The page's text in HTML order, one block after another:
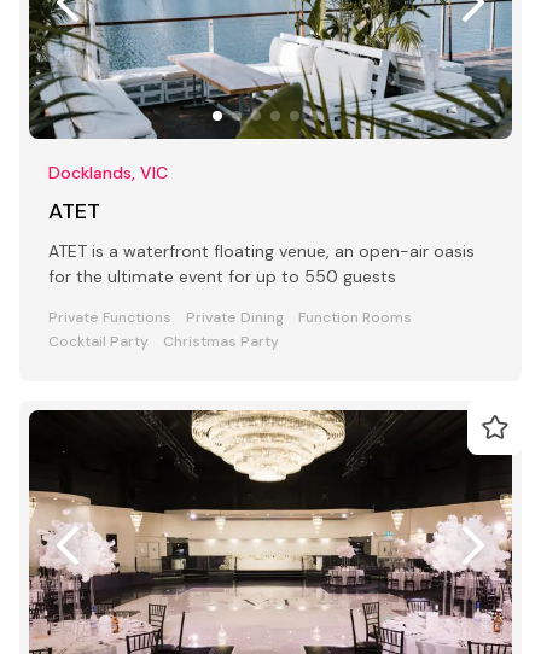
Docklands, VIC
ATET
ATET is a waterfront floating venue, an open-air oasis
for the ultimate event for up to 550 guests
Private Functions Private Dining
Function Rooms
Cocktail Party
Christmas Party